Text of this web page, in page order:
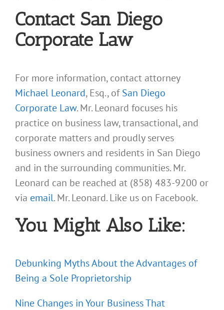
Contact San Diego
Corporate Law
For more information, contact attorney
Michael Leonard, Esq., ofSan Diego
Corporate Law. Mr. Leonard focuses his
practice on business law, transactional, and
corporate matters and proudly serves
business owners and residents in San Diego
and in the surrounding communities. Mr.
Leonard can be reached at (858) 483-9200 or
via email. Mr. Leonard. Like us on Facebook.
You Might Also Like:
Debunking Myths About the Advantages of
Being a Sole Proprietorship
Nine Changes in Your Business That